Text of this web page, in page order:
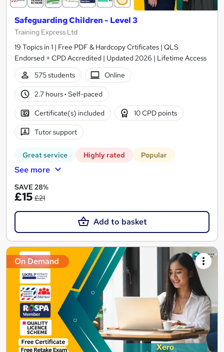
Safeguarding Children - Level 3
Training Express Ltd
19 Topics in 1 | Free PDF & Hardcopy Crtificates | QLS
Endorsed + CPD Accredited | Updated 2026 | Lifetime Access
575 students
Online
2.7 hours· Self-paced
Certificate(s) included 10 CPD points
Tutor support
Great service Highly rated Popular
See more
SAVE 28%
£15 £21
Add to basket
On Demand